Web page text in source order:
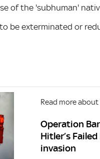
of the 'subhuman'
be exterminated or
Read more about
Operation
Hitler’s
invasion